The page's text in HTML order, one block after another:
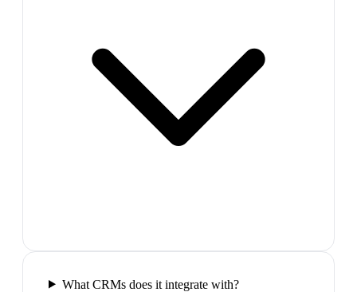
What CRMs does it integrate with?